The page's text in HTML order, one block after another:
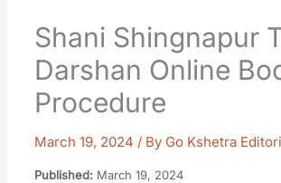
Shani Shingnapur
Darshan Online
Procedure
March 19, 2024 / By Go Kshetra
Published: March 19, 2024